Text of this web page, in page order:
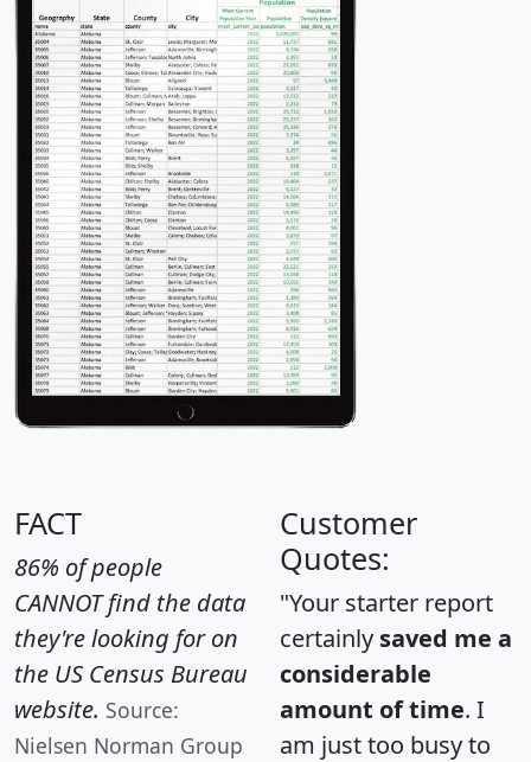
FACT
86% of people
CANNOT find the data
they're looking for on
the US Census Bureau
website. Source:
Nielsen Norman Group
Customer
Quotes:
"Your starter report
certainly saved me a
considerable
amount of time. I
am just too busy to